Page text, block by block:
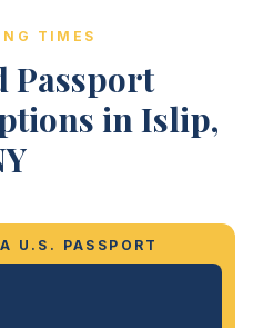
TIMES
Passport
in Islip,
U.S. PASSPORT